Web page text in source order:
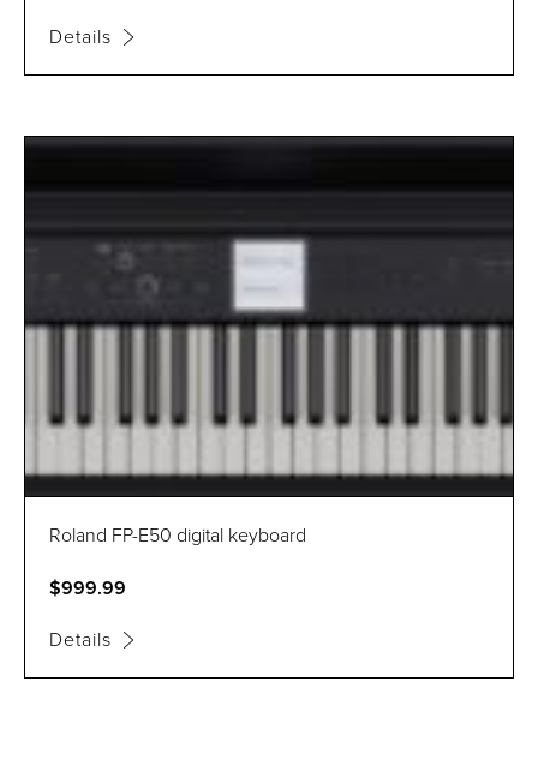
Details
Roland FP-E50 digital keyboard
$999.99
Details